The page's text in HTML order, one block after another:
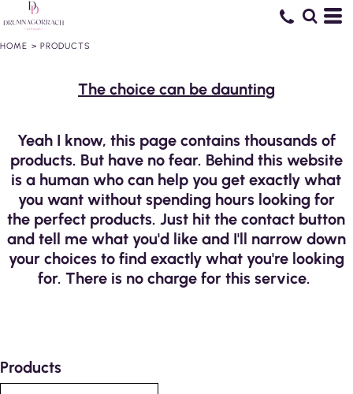
HOME > PRODUCTS
The choice can be daunting
Yeah I know, this page contains thousands of
products. But have no fear. Behind this website
is a human who can help you get exactly what
you want without spending hours looking for
the perfect products. Just hit the contact button
and tell me what you'd like and I'll narrow down
your choices to find exactly what you're looking
for. There is no charge for this service.
Products